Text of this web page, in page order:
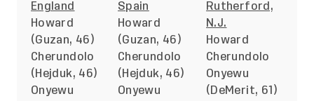
England
Howard
(Guzan, 46)
Cherundolo
(Hejduk, 46)
Onyewu
Spain
Howard
(Guzan, 46)
Cherundolo
(Hejduk, 46)
Onyewu
Rutherford,
N.J.
Howard
Cherundolo
Onyewu
(DeMerit, 61)